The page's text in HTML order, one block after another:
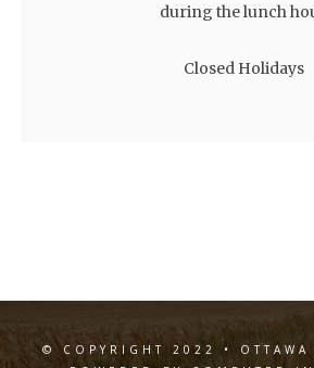
during the lunch
Closed Holidays
© COPYRIGHT 2022 • OTTAWA